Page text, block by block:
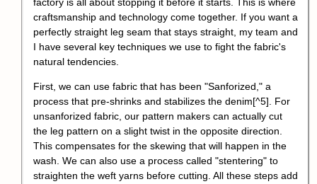
craftsmanship and technology come together. If you want a
perfectly straight leg seam that stays straight, my team and
I have several key techniques we use to fight the fabric's
natural tendencies.
First, we can use fabric that has been "Sanforized," a
process that pre-shrinks and stabilizes the denim[^5]. For
unsanforized fabric, our pattern makers can actually cut
the leg pattern on a slight twist in the opposite direction.
This compensates for the skewing that will happen in the
wash. We can also use a process called "stentering" to
straighten the weft yarns before cutting. All these steps add